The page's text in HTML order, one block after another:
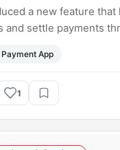
a new feature
and settle payments
make group
use it regularly?
Payment App
1